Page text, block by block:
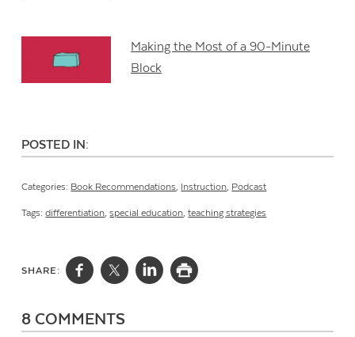
Making the Most of a 90-Minute
Block
POSTED IN:
Categories: Book Recommendations, Instruction, Podcast
Tags:differentiation,special education,teaching strategies
SHARE:
8 COMMENTS